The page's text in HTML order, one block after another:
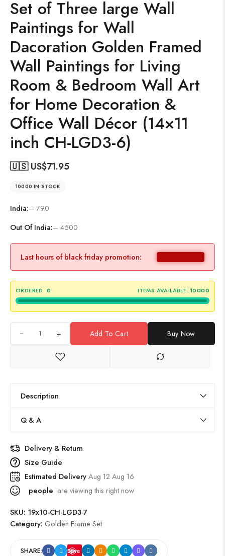
Set of Three large Wall
Paintings for Wall
Dacoration Golden Framed
Wall Paintings for Living
Room & Bedroom Wall Art
for Home Decoration &
Office Wall Décor (14×11
inch CH-LGD3-6)
🇺🇸 US$71.95
10000 IN STOCK
India:– 790
Out Of India:– 4500
Last hours of black friday promotion:
ORDERED: 0 ITEMS AVAILABLE: 10000
+ Add To Cart Buy Now
Description
Q & A
Delivery & Return
Size Guide
Estimated DeliveryAug 12 Aug 16
people are viewing this right now
SKU: 19x10-CH-LGD3-7
Category: Golden Frame Set
SHARE: Save